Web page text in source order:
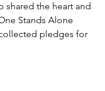
shared the heart and
Stands Alone
pledges for